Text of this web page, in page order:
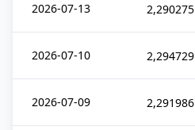
2026-07-13 2,290275
2026-07-10 2,294729
2026-07-09 2,291986